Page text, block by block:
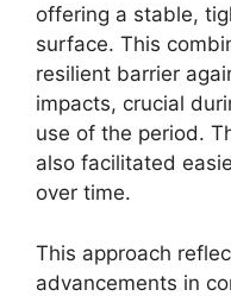
offering a stable,
surface. This
resilient barrier
impacts, crucial
use of the period.
also facilitated
over time.
This approach
advancements in